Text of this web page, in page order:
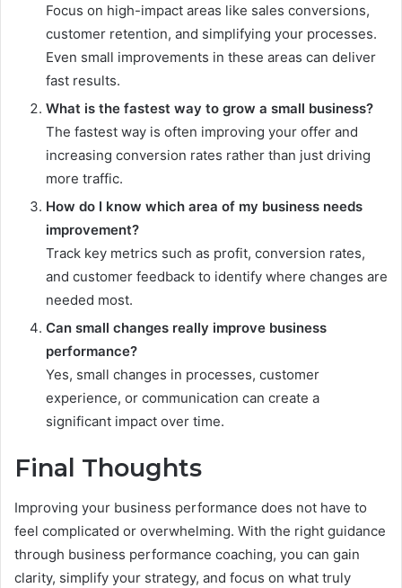
Focus on high-impact areas like sales conversions,
customer retention, and simplifying your processes.
Even small improvements in these areas can deliver
fast results.
What is the fastest way to grow a small business?
The fastest way is often improving your offer and
increasing conversion rates rather than just driving
more traffic.
How do I know which area of my business needs
improvement?
Track key metrics such as profit, conversion rates,
and customer feedback to identify where changes are
needed most.
Can small changes really improve business
performance?
Yes, small changes in processes, customer
experience, or communication can create a
significant impact over time.
Final Thoughts
Improving your business performance does not have to
feel complicated or overwhelming. With the right guidance
through business performance coaching, you can gain
clarity, simplify your strategy, and focus on what truly